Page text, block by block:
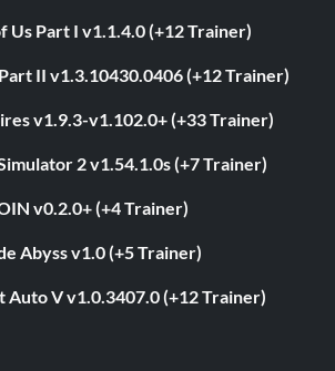
Us Part I v1.1.4.0 (+12 Trainer)
II v1.3.10430.0406 (+12 Trainer)
v1.9.3-v1.102.0+ (+33 Trainer)
2 v1.54.1.0s (+7 Trainer)
v0.2.0+ (+4 Trainer)
Abyss v1.0 (+5 Trainer)
Auto V v1.0.3407.0 (+12 Trainer)